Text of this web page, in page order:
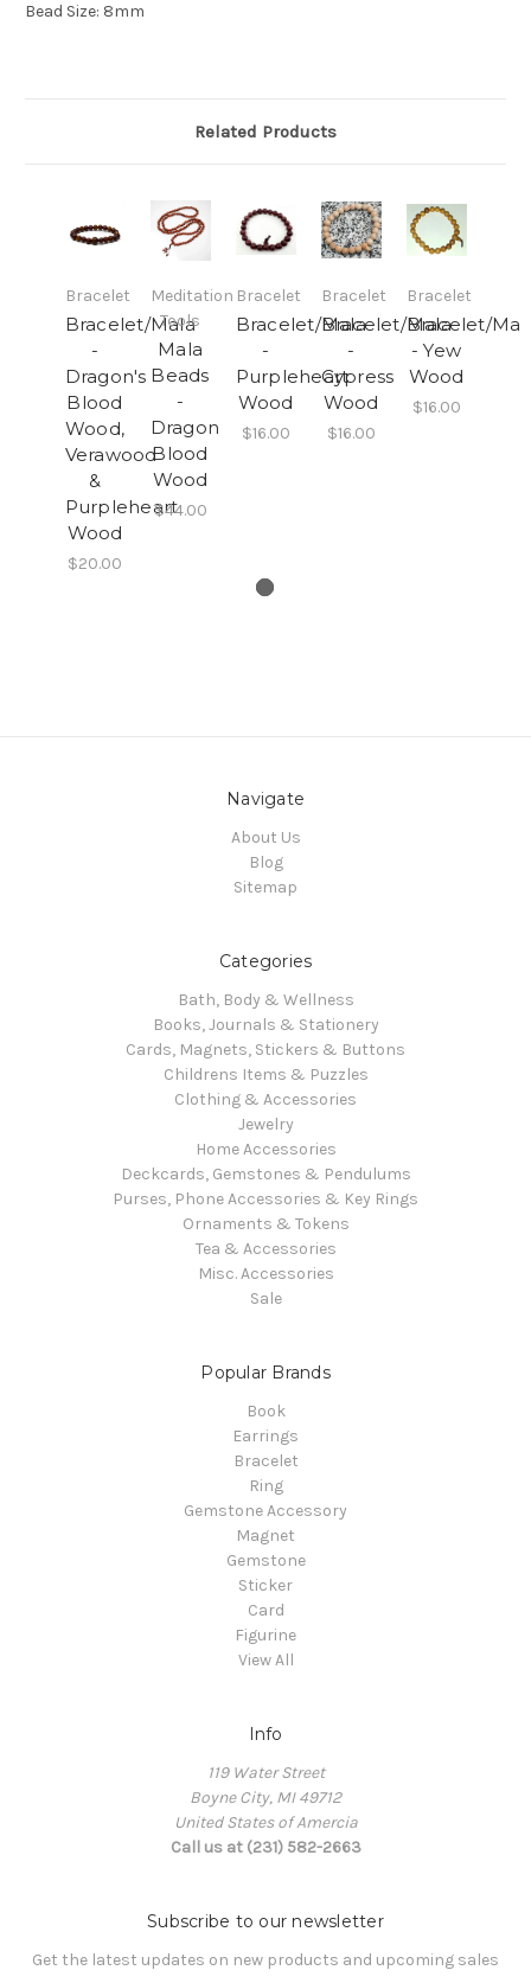
Bead Size: 8mm
Related Products
Bracelet
Bracelet/Mala
-
Dragon's
Blood
Wood,
Verawood
&
Purpleheart
Wood
$20.00
Meditation
Tools
Mala
Beads
-
Dragon
Blood
Wood
$44.00
Bracelet
Bracelet/Mala
-
Purpleheart
Wood
$16.00
Bracelet
Bracelet/Mala
-
Cypress
Wood
$16.00
Bracelet
Bracelet/
- Yew
Wood
$16.00
Navigate
About Us
Blog
Sitemap
Categories
Bath, Body & Wellness
Books, Journals & Stationery
Cards, Magnets, Stickers & Buttons
Childrens Items & Puzzles
Clothing & Accessories
Jewelry
Home Accessories
Deckcards, Gemstones & Pendulums
Purses, Phone Accessories & Key Rings
Ornaments & Tokens
Tea & Accessories
Misc. Accessories
Sale
Popular Brands
Book
Earrings
Bracelet
Ring
Gemstone Accessory
Magnet
Gemstone
Sticker
Card
Figurine
View All
Info
119 Water Street
Boyne City, MI 49712
United States of Amercia
Call us at (231) 582-2663
Subscribe to our newsletter
Get the latest updates on new products and upcoming sales